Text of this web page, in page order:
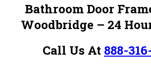
Bathroom Door
Woodbridge – 24
Call Us At 888-